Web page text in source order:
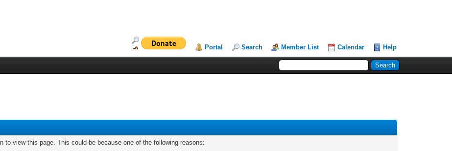
Portal Search Member List Calendar Help
to view this page. This could be because one of the following reasons: